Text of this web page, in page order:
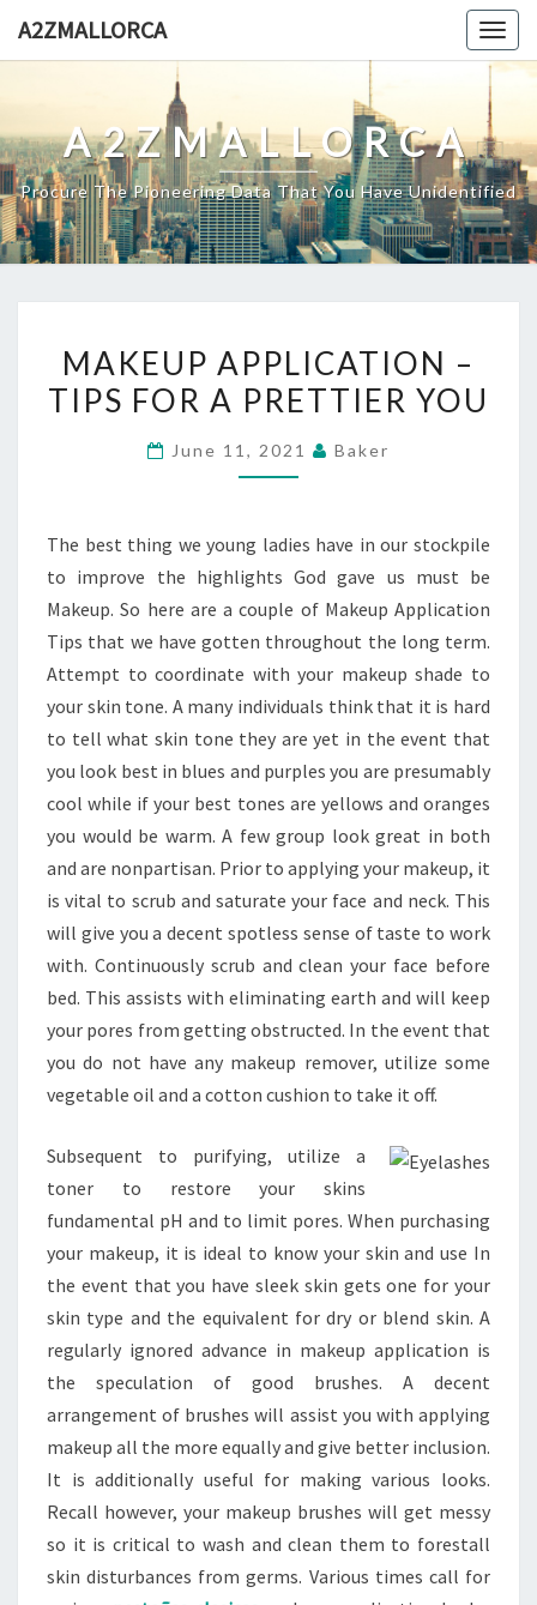
A2ZMALLORCA
A2ZMALLORCA
Procure The Pioneering Data That You Have Unidentified
APPLICATION
–
MAKEUP APPLICATION –
TIPS FOR A PRETTIER YOU
June 11, 2021 Baker
The best thing we young ladies have in our stockpile
to improve the highlights God gave us must be
Makeup. So here are a couple of Makeup Application
Tips that we have gotten throughout the long term.
Attempt to coordinate with your makeup shade to
your skin tone. A many individuals think that it is hard
to tell what skin tone they are yet in the event that
you look best in blues and purples you are presumably
cool while if your best tones are yellows and oranges
you would be warm. A few group look great in both
and are nonpartisan. Prior to applying your makeup, it
is vital to scrub and saturate your face and neck. This
will give you a decent spotless sense of taste to work
with. Continuously scrub and clean your face before
bed. This assists with eliminating earth and will keep
your pores from getting obstructed. In the event that
you do not have any makeup remover, utilize some
vegetable oil and a cotton cushion to take it off.
Subsequent to purifying, utilize a
toner to restore your skins
fundamental pH and to limit pores. When purchasing
your makeup, it is ideal to know your skin and use In
the event that you have sleek skin gets one for your
skin type and the equivalent for dry or blend skin. A
regularly ignored advance in makeup application is
the speculation of good brushes. A decent
arrangement of brushes will assist you with applying
makeup all the more equally and give better inclusion.
It is additionally useful for making various looks.
Recall however, your makeup brushes will get messy
so it is critical to wash and clean them to forestall
skin disturbances from germs. Various times call for